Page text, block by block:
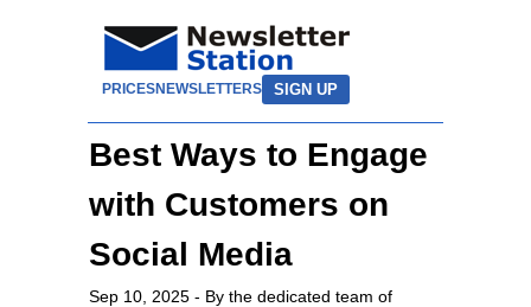
PRICESNEWSLETTERS SIGN UP
Best Ways to Engage
with Customers on
Social Media
Sep 10, 2025 - By the dedicated team of